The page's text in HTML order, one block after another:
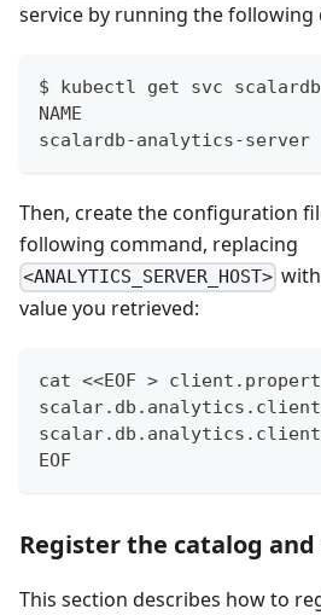
service by running the following
$ kubectl get svc
NAME
scalardb-analytics-server
Then, create the configuration
following command, replacing
<ANALYTICS_SERVER_HOST>
value you retrieved:
cat <<EOF >
EOF
Register the catalog
This section describes how to